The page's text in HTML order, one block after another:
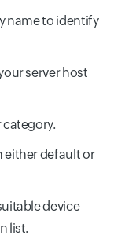
name to identify
server host
category.
either default or
device
list.